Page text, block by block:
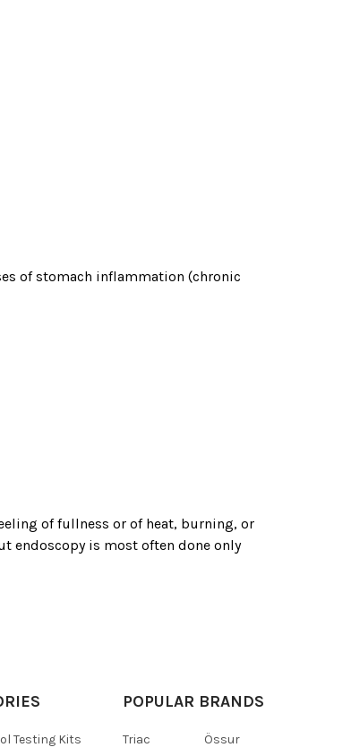
of stomach inflammation (chronic
of fullness or of heat, burning, or
endoscopy is most often done only
Testing Kits
POPULAR BRANDS
Triac Össur